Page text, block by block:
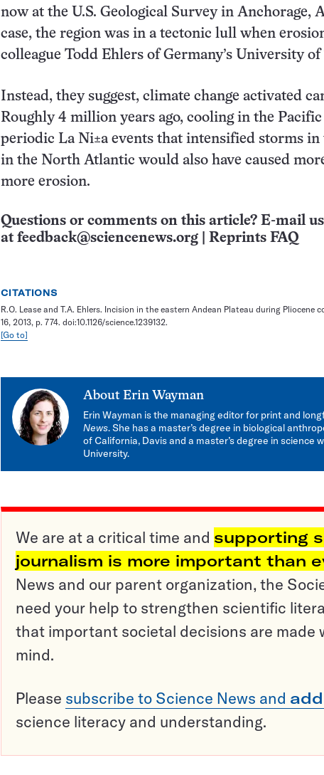
now at the U.S. Geological Survey in Anchorage,
case, the region was in a tectonic lull when
colleague Todd Ehlers of Germany’s University of
Instead, they suggest, climate change activated
Roughly 4 million years ago, cooling in the
periodic La Ni±a events that intensified storms in
in the North Atlantic would also have caused
more erosion.
Questions or comments on this article? E-mail us
at feedback@sciencenews.org Reprints FAQ
CITATIONS
R.O. Lease and T.A. Ehlers. Incision in the eastern Andean Plateau during Pliocene
16, 2013, p. 774. doi:10.1126/science.1239132.
[Go to]
About Erin Wayman
Erin Wayman is the managing editor for print and
News. She has a master’s degree in biological
of California, Davis and a master’s degree in science
University.
We are at a critical time and supporting
journalism is more important than
News and our parent organization, the
need your help to strengthen scientific
that important societal decisions are made
mind.
Please subscribe to Science News and
science literacy and understanding.